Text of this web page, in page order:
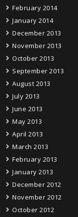
February 2014
January 2014
December 2013
November 2013
October 2013
September 2013
August 2013
July 2013
June 2013
May 2013
April 2013
March 2013
February 2013
January 2013
December 2012
November 2012
October 2012